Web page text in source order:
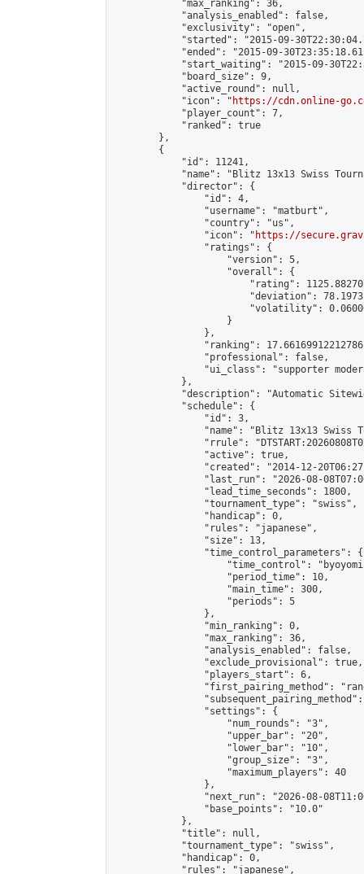
            "max_ranking": 36,
            "analysis_enabled": false,
            "exclusivity": "open",
"started": "2015-09-
"ended": "2015-09-
"start_waiting": "2015-09-
            "board_size": 9,
            "active_round": null,
            "icon": "
https://cdn.online-
            "player_count": 7,
            "ranked": true
        },
        {
            "id": 11241,
"name": "Blitz 13x13 Swiss
            "director": {
                "id": 4,
                "username": "matburt",
                "country": "us",
                "icon": "
https://
                "ratings": {
                    "version": 5,
                    "overall": {
"rating":
"deviation":
"volatility":
                    }
                },
"ranking":
                "professional": false,
"ui_class": "supporter
            },
"description": "Automatic
            "schedule": {
                "id": 3,
"name": "Blitz 13x13 Swiss
"rrule":
                "active": true,
"created": "2014-12-
"last_run": "2026-08-
                "lead_time_seconds": 1800,
                "tournament_type": "swiss",
                "handicap": 0,
                "rules": "japanese",
                "size": 13,
                "time_control_parameters": {
"time_control":
                    "period_time": 10,
                    "main_time": 300,
                    "periods": 5
                },
                "min_ranking": 0,
                "max_ranking": 36,
                "analysis_enabled": false,
                "exclude_provisional": true,
                "players_start": 6,
"first_pairing_method":
                "settings": {
                    "num_rounds": "3",
                    "upper_bar": "20",
                    "lower_bar": "10",
                    "group_size": "3",
                    "maximum_players": 40
                },
"next_run": "2026-08-
                "base_points": "10.0"
            },
            "title": null,
            "tournament_type": "swiss",
            "handicap": 0,
            "rules": "japanese",